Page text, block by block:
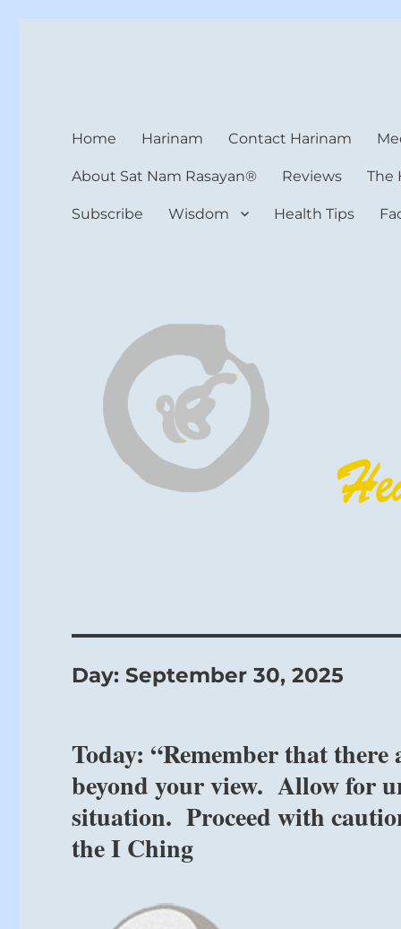
Home Harinam Contact Harinam
About Sat Nam Rasayan® Reviews The
Subscribe Wisdom Health Tips
Day:September 30, 2025
Today: “Remember that there
beyond your view. Allow for
situation. Proceed with
the I Ching